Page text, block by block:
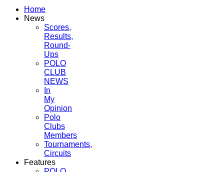
Home
News
Scores,
Results,
Round-
Ups
POLO
CLUB
NEWS
In
My
Opinion
Polo
Clubs
Members
Tournaments,
Circuits
Features